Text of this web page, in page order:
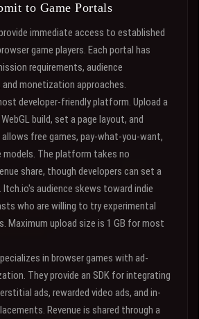
to Game Portals
immediate access to established
game players. Each portal has
requirements, audience
and monetization approaches.
developer-friendly platform. Upload a
build, set a page layout, and
free games, pay-what-you-want,
models. The platform takes no
share, though developers can set a
audience skews toward indie
who are willing to try experimental
Maximum upload size is 1 GB for most
in browser games with ad-
They provide an SDK for integrating
ads, rewarded video ads, and in-
Revenue is shared through a